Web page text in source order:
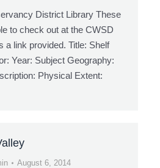
District Library These
to check out at the CWSD
a link provided. Title: Shelf
Year: Subject Geography:
Physical Extent:
August 6, 2014